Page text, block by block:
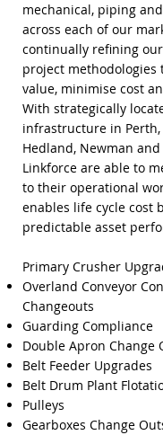
mechanical, piping
across each of our
continually refining
project methodologies
value, minimise cost
With strategically
infrastructure in Perth,
Hedland, Newman
Linkforce are able to
to their operational
enables life cycle cost
predictable asset
Primary Crusher
Overland Conveyor
Changeouts
Guarding Compliance
Double Apron Change
Belt Feeder Upgrades
Belt Drum Plant
Pulleys
Gearboxes Change